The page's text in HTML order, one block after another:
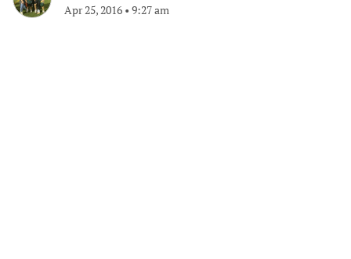
Apr 25, 2016 • 9:27 am